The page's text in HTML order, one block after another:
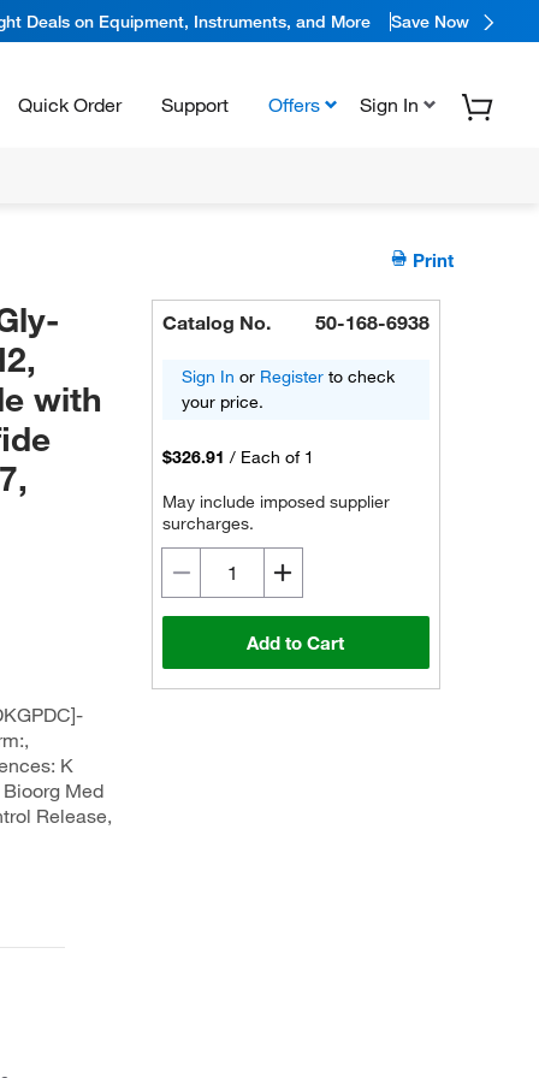
Deals on Equipment, Instruments, and More Save Now
Quick Order Support Offers Sign In
Print
with
K
Bioorg Med
Release,
Catalog No. 50-168-6938
Sign In or Register to check
your price.
$326.91 / Each of 1
May include imposed supplier
surcharges.
Add to Cart